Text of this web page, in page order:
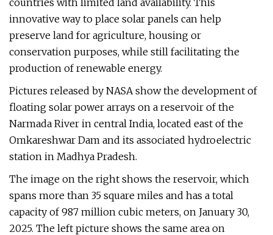
countries with limited land availability. This
innovative way to place solar panels can help
preserve land for agriculture, housing or
conservation purposes, while still facilitating the
production of renewable energy.
Pictures released by NASA show the development of
floating solar power arrays on a reservoir of the
Narmada River in central India, located east of the
Omkareshwar Dam and its associated hydroelectric
station in Madhya Pradesh.
The image on the right shows the reservoir, which
spans more than 35 square miles and has a total
capacity of 987 million cubic meters, on January 30,
2025. The left picture shows the same area on